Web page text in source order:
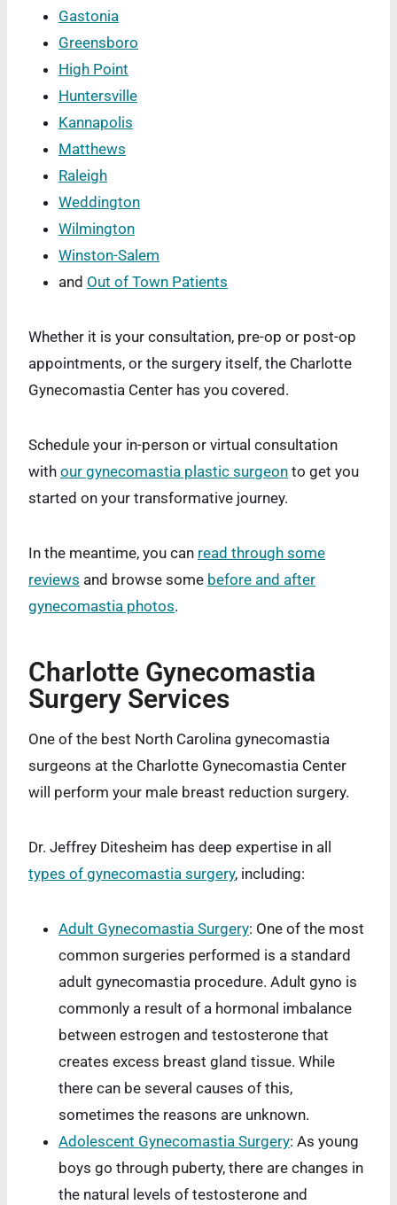
Gastonia
Greensboro
High Point
Huntersville
Kannapolis
Matthews
Raleigh
Weddington
Wilmington
Winston-Salem
and Out of Town Patients
Whether it is your consultation, pre-op or post-op
appointments, or the surgery itself, the Charlotte
Gynecomastia Center has you covered.
Schedule your in-person or virtual consultation
with our gynecomastia plastic surgeon to get you
started on your transformative journey.
In the meantime, you can read through some
reviews and browse some before and after
gynecomastia photos.
Charlotte Gynecomastia
Surgery Services
One of the best North Carolina gynecomastia
surgeons at the Charlotte Gynecomastia Center
will perform your male breast reduction surgery.
Dr. Jeffrey Ditesheim has deep expertise in all
types of gynecomastia surgery, including:
Adult Gynecomastia Surgery: One of the most
common surgeries performed is a standard
adult gynecomastia procedure. Adult gyno is
commonly a result of a hormonal imbalance
between estrogen and testosterone that
creates excess breast gland tissue. While
there can be several causes of this,
sometimes the reasons are unknown.
Adolescent Gynecomastia Surgery: As young
boys go through puberty, there are changes in
the natural levels of testosterone and